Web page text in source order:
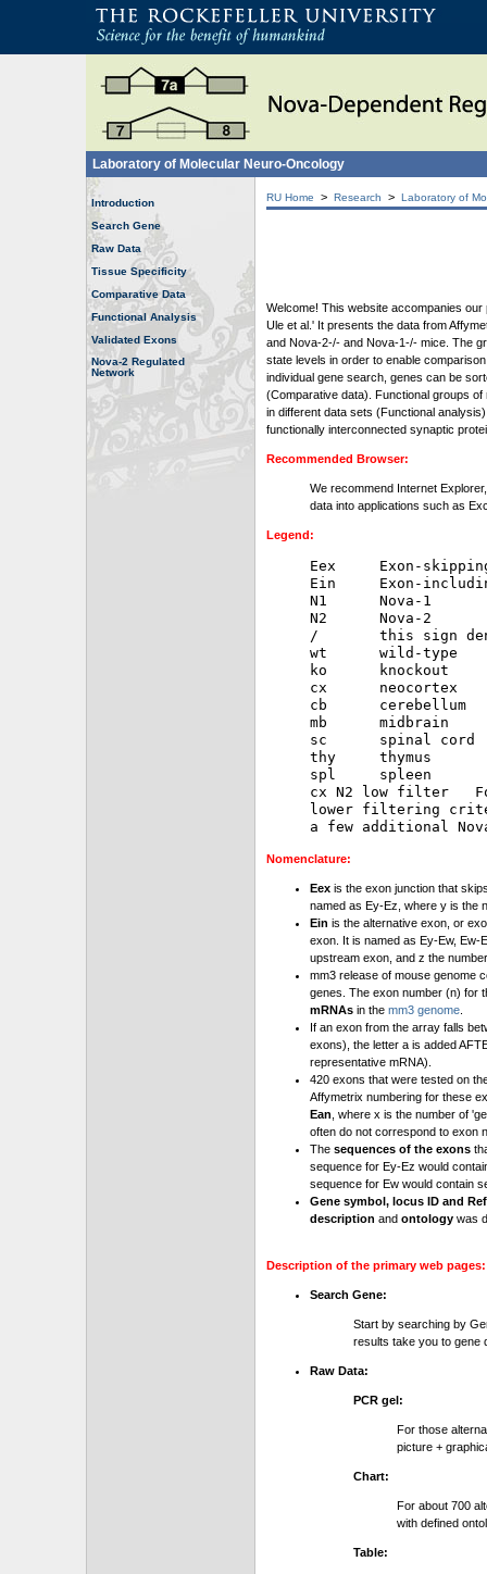
Laboratory of Molecular Neuro-Oncology
Introduction
Search Gene
Raw Data
Tissue Specificity
Comparative Data
Functional Analysis
Validated Exons
Nova-2 Regulated
Network
RU Home > Research > Laboratory of
Welcome! This website accompanies
Ule et al.' It presents the data from
and Nova-2-/- and Nova-1-/- mice. The
state levels in order to enable
individual gene search, genes can be
(Comparative data). Functional groups
in different data sets (Functional
functionally interconnected synaptic
Recommended Browser:
We recommend Internet
data into applications such as
Legend:
Eex     Exon-
Ein     Exon-
N1      Nova-1
N2      Nova-2
/       this sign
wt      wild-type
ko      knockout
cx      neocortex
cb      cerebellum
mb      midbrain
sc      spinal cord
thy     thymus
spl     spleen
cx N2 low filter
lower filtering
Nomenclature:
Eex is the exon junction that
named as Ey-Ez, where y is the
Ein is the alternative exon, or
exon. It is named as Ey-Ew, Ew-
upstream exon, and z the
mm3 release of mouse genome
genes. The exon number (n) for
mRNAs in the mm3 genome
If an exon from the array falls
exons), the letter a is added
representative mRNA).
420 exons that were tested on
Affymetrix numbering for these
Ean , where x is the number of
often do not correspond to exon
The sequences of the exons
sequence for Ey-Ez would
sequence for Ew would contain
Gene symbol, locus ID and
description and ontology was
Description of the primary web pages:
Search Gene:
Start by searching by
results take you to gene
Raw Data:
PCR gel:
For those
picture +
Chart:
For about 700
with defined
Table: